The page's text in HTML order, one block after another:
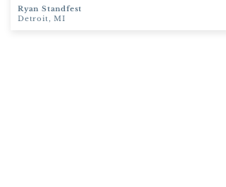
Ryan Standfest
Detroit, MI